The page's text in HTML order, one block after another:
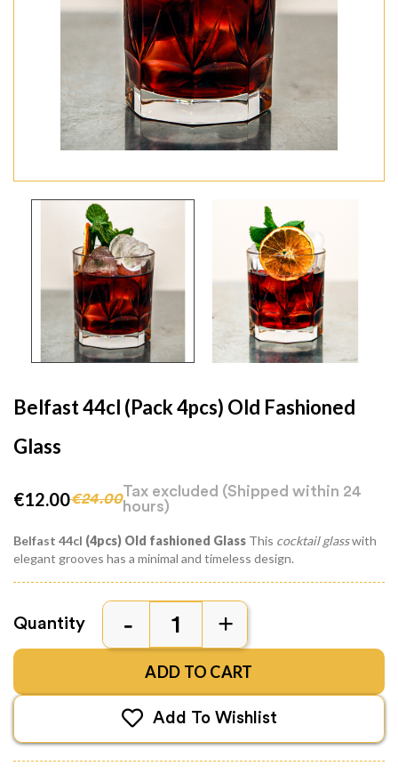
Belfast 44cl (pack 4pcs) Old Fashioned
Glass
€12.00€24.00Tax excluded (Shipped within 24
hours)
Belfast 44cl (4pcs) Old fashioned Glass This cocktail glasswith
elegant grooves has a minimal and timeless design.
Quantity
ADD TO CART
Add To Wishlist